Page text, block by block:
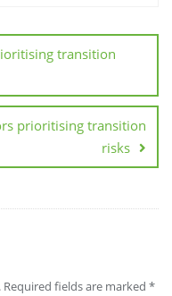
transition
prioritising transition
risks
Required fields are marked *